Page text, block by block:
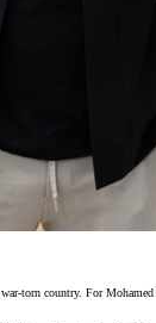
torn country. ForMohamed